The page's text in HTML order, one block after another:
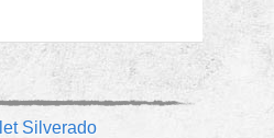
Silverado